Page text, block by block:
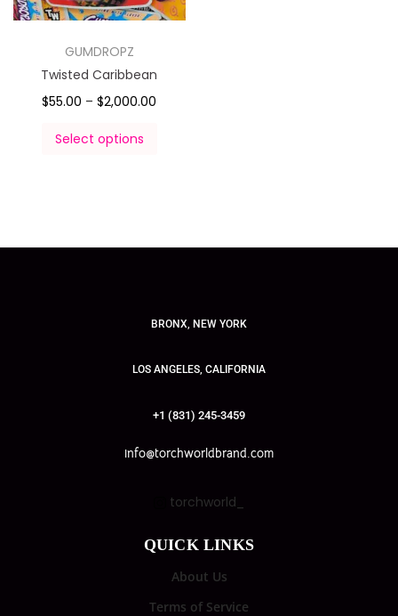
GUMDROPZ
Twisted Caribbean
$55.00 – $2,000.00
Select options
BRONX, NEW YORK
LOS ANGELES, CALIFORNIA
+1 (831) 245-3459
info@torchworldbrand.com
torchworld_
QUICK LINKS
About Us
Terms of Service